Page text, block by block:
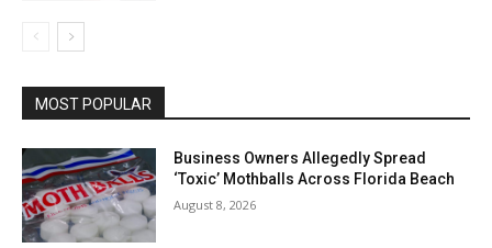
MOST POPULAR
Business Owners Allegedly Spread
‘Toxic’ Mothballs Across Florida Beach
August 8, 2026